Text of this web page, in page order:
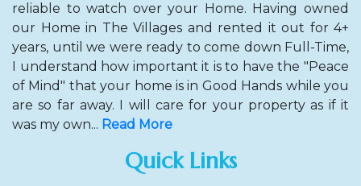
reliable to watch over your Home. Having owned
our Home in The Villages and rented it out for 4+
years, until we were ready to come down Full-Time,
I understand how important it is to have the "Peace
of Mind" that your home is in Good Hands while you
are so far away. I will care for your property as if it
was my own... Read More
Quick Links